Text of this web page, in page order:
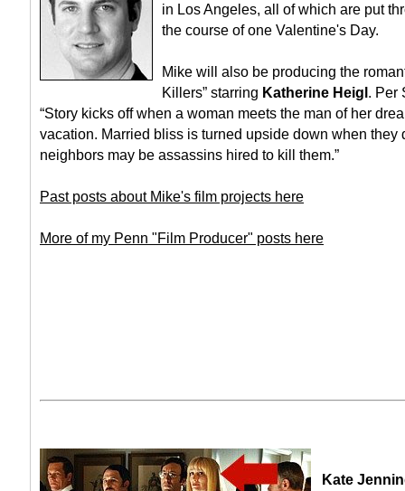
in Los Angeles, all of which are put
the course of one Valentine's Day.
Mike will also be producing the
Killers” starring Katherine Heigl. Per
“Story kicks off when a woman meets the man of her
vacation. Married bliss is turned upside down when they
neighbors may be assassins hired to kill them.”
Past posts about Mike's film projects here
More of my Penn "Film Producer" posts here
Kate